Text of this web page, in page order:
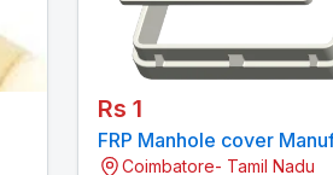
Rs 1
FRP Manhole cover
in India | VSPL
Coimbatore- Tamil Nadu